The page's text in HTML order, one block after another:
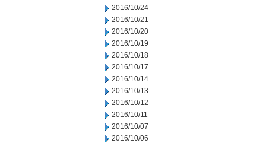
2016/10/24
2016/10/21
2016/10/20
2016/10/19
2016/10/18
2016/10/17
2016/10/14
2016/10/13
2016/10/12
2016/10/11
2016/10/07
2016/10/06